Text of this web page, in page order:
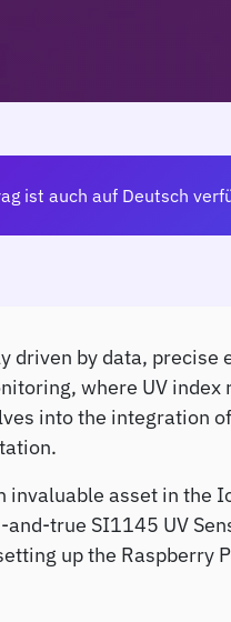
ist auch auf Deutsch
driven by data,
where UV
into the integration
invaluable asset in the
true SI1145 UV
up the Raspberry